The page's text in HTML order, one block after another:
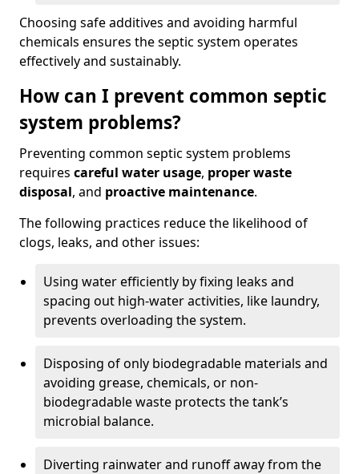
Choosing safe additives and avoiding harmful
chemicals ensures the septic system operates
effectively and sustainably.
How can I prevent common septic
system problems?
Preventing common septic system problems
requires careful water usage, proper waste
disposal, and proactive maintenance.
The following practices reduce the likelihood of
clogs, leaks, and other issues:
Using water efficiently by fixing leaks and
spacing out high-water activities, like laundry,
prevents overloading the system.
Disposing of only biodegradable materials and
avoiding grease, chemicals, or non-
biodegradable waste protects the tank’s
microbial balance.
Diverting rainwater and runoff away from the